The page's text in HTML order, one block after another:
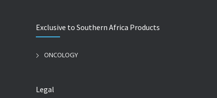
Exclusive to Southern Africa Products
ONCOLOGY
Legal